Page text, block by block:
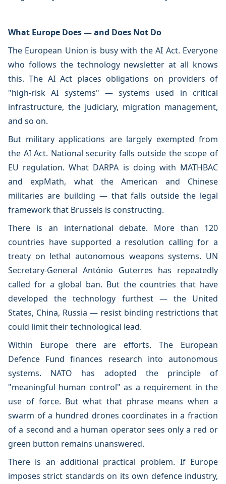
What Europe Does — and Does Not Do
The European Union is busy with the AI Act. Everyone
who follows the technology newsletter at all knows
this. The AI Act places obligations on providers of
"high-risk AI systems" — systems used in critical
infrastructure, the judiciary, migration management,
and so on.
But military applications are largely exempted from
the AI Act. National security falls outside the scope of
EU regulation. What DARPA is doing with MATHBAC
and expMath, what the American and Chinese
militaries are building — that falls outside the legal
framework that Brussels is constructing.
There is an international debate. More than 120
countries have supported a resolution calling for a
treaty on lethal autonomous weapons systems. UN
Secretary-General António Guterres has repeatedly
called for a global ban. But the countries that have
developed the technology furthest — the United
States, China, Russia — resist binding restrictions that
could limit their technological lead.
Within Europe there are efforts. The European
Defence Fund finances research into autonomous
systems. NATO has adopted the principle of
"meaningful human control" as a requirement in the
use of force. But what that phrase means when a
swarm of a hundred drones coordinates in a fraction
of a second and a human operator sees only a red or
green button remains unanswered.
There is an additional practical problem. If Europe
imposes strict standards on its own defence industry,